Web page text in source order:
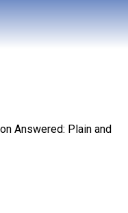
Answered: Plain and